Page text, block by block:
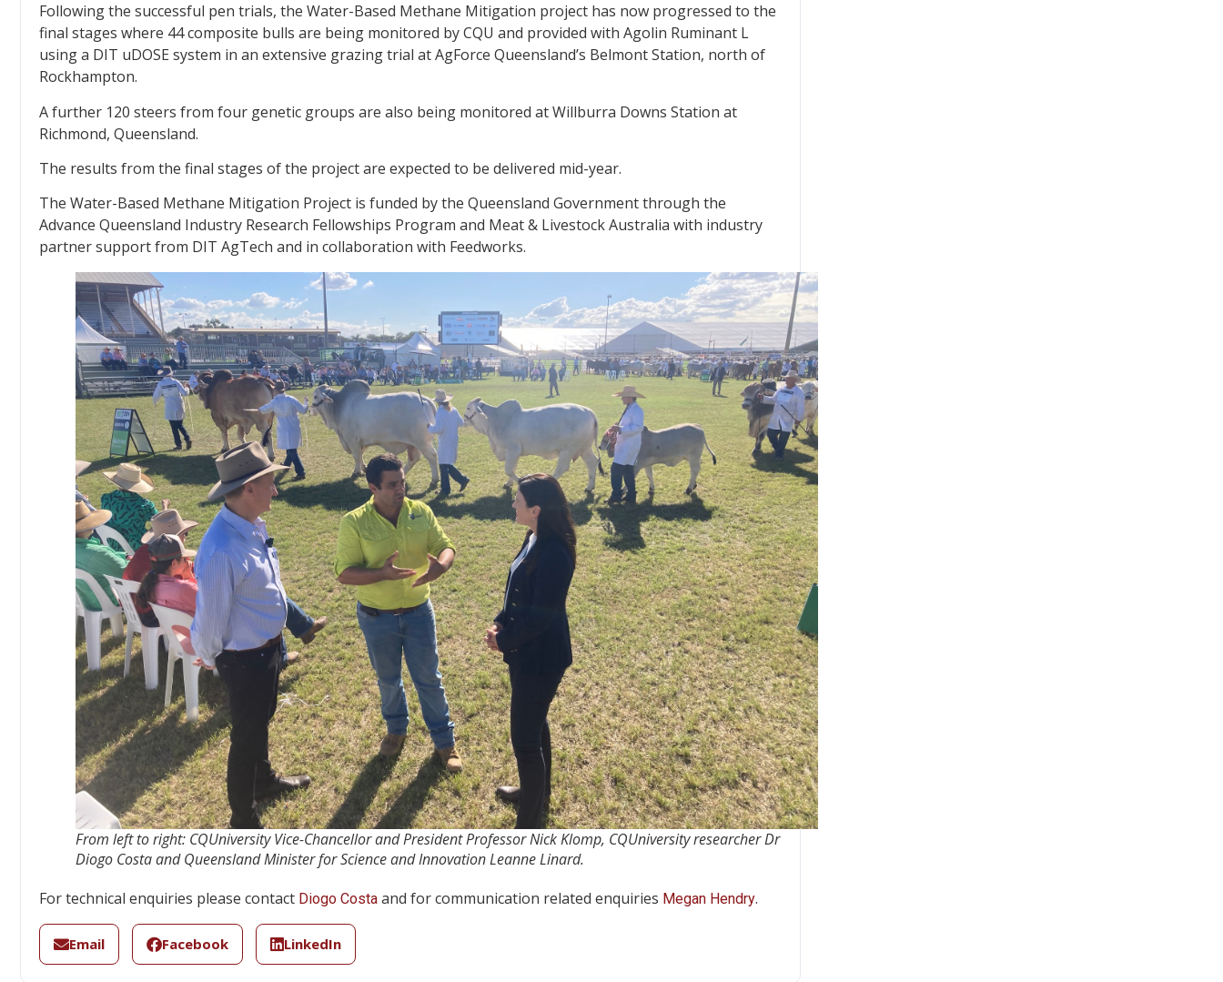
Following the successful pen trials, the Water-Based Methane Mitigation project has now progressed to the
final stages where 44 composite bulls are being monitored by CQU and provided with Agolin Ruminant L
using a DIT uDOSE system in an extensive grazing trial at AgForce Queensland’s Belmont Station, north of
Rockhampton.
A further 120 steers from four genetic groups are also being monitored at Willburra Downs Station at
Richmond, Queensland.
The results from the final stages of the project are expected to be delivered mid-year.
The Water-Based Methane Mitigation Project is funded by the Queensland Government through the
Advance Queensland Industry Research Fellowships Program and Meat & Livestock Australia with industry
partner support from DIT AgTech and in collaboration with Feedworks.
From left to right: CQUniversity Vice-Chancellor and President Professor Nick Klomp, CQUniversity researcher Dr
Diogo Costa and Queensland Minister for Science and Innovation Leanne Linard.
For technical enquiries please contact Diogo Costa and for communication related enquiries Megan Hendry.
Email Facebook LinkedIn